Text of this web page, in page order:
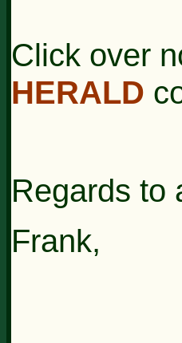
Click over
HERALD
Regards to
Frank,